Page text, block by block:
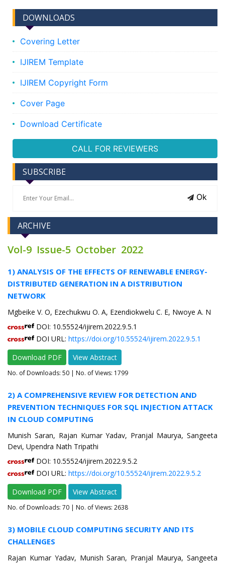
DOWNLOADS
Covering Letter
IJIREM Template
IJIREM Copyright Form
Cover Page
Download Certificate
CALL FOR REVIEWERS
SUBSCRIBE
Ok
ARCHIVE
Vol-9 Issue-5 October 2022
1) ANALYSIS OF THE EFFECTS OF RENEWABLE ENERGY-
DISTRIBUTED GENERATION IN A DISTRIBUTION
NETWORK
Mgbeike V. O, Ezechukwu O. A, Ezendiokwelu C. E, Nwoye A. N
DOI: 10.55524/ijirem.2022.9.5.1
DOI URL: https://doi.org/10.55524/ijirem.2022.9.5.1
Download PDF
View Abstract
No. of Downloads: 50 | No. of Views: 1799
2) A COMPREHENSIVE REVIEW FOR DETECTION AND
PREVENTION TECHNIQUES FOR SQL INJECTION ATTACK
IN CLOUD COMPUTING
Munish Saran, Rajan Kumar Yadav, Pranjal Maurya, Sangeeta
Devi, Upendra Nath Tripathi
DOI: 10.55524/ijirem.2022.9.5.2
DOI URL: https://doi.org/10.55524/ijirem.2022.9.5.2
Download PDF
View Abstract
No. of Downloads: 70 | No. of Views: 2638
3) MOBILE CLOUD COMPUTING SECURITY AND ITS
CHALLENGES
Rajan Kumar Yadav, Munish Saran, Pranjal Maurya, Sangeeta